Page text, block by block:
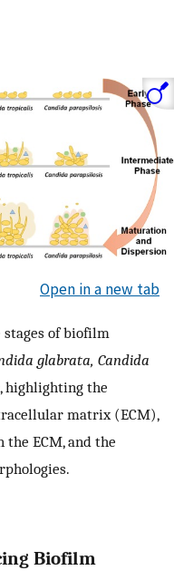
Open in a new tab
of biofilm
glabrata, Candida
, highlighting the
matrix (ECM),
ECM, and the
Biofilm